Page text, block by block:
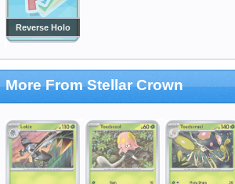
Reverse Holo
More From Stellar Crown